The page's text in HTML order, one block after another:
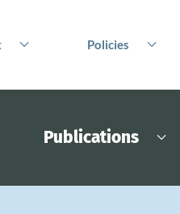
Policies
Publications